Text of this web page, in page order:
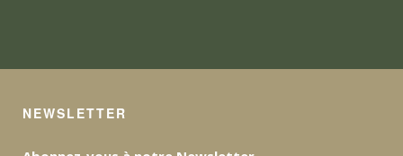
NEWSLETTER